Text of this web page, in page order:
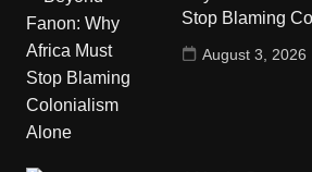
Stop Blaming
August 3, 2026